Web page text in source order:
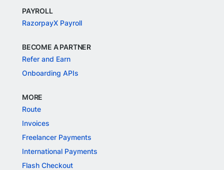
PAYROLL
RazorpayX Payroll
BECOME A PARTNER
Refer and Earn
Onboarding APIs
MORE
Route
Invoices
Freelancer Payments
International Payments
Flash Checkout